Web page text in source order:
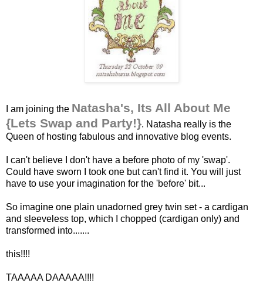
I am joining the Natasha's, Its All About Me
{Lets Swap and Party!}. Natasha really is the
Queen of hosting fabulous and innovative blog events.
I can't believe I don't have a before photo of my 'swap'.
Could have sworn I took one but can't find it. You will just
have to use your imagination for the 'before' bit...
So imagine one plain unadorned grey twin set - a cardigan
and sleeveless top, which I chopped (cardigan only) and
transformed into.......
this!!!!
TAAAAA DAAAAA!!!!